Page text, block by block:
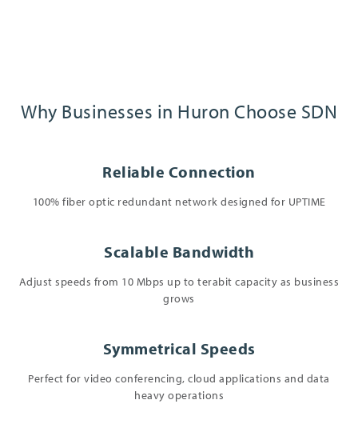
Why Businesses in Huron Choose SDN
Reliable Connection
100% fiber optic redundant network designed for UPTIME
Scalable Bandwidth
Adjust speeds from 10 Mbps up to terabit capacity as business
grows
Symmetrical Speeds
Perfect for video conferencing, cloud applications and data
heavy operations